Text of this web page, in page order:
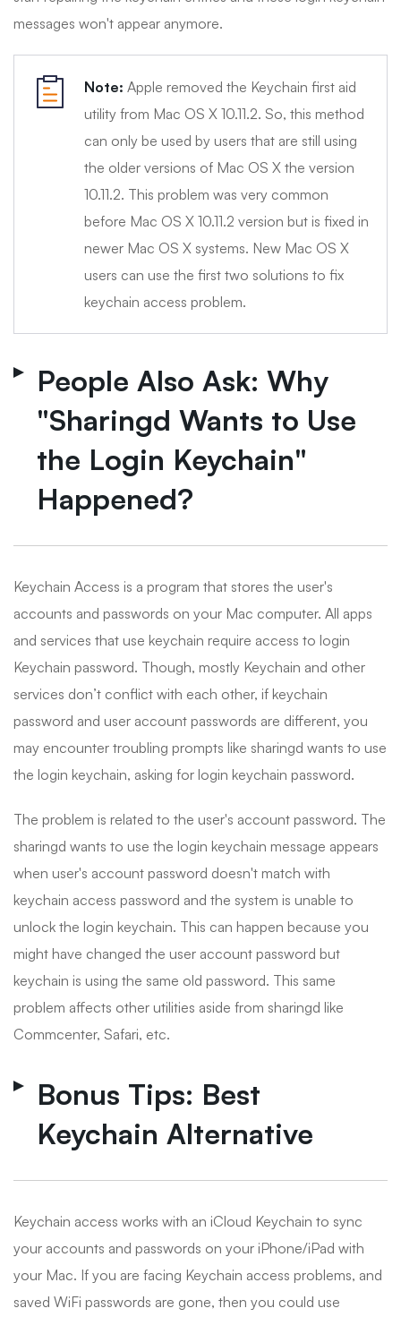
messages won't appear anymore.
Note: Apple removed the Keychain first aid
utility from Mac OS X 10.11.2. So, this method
can only be used by users that are still using
the older versions of Mac OS X the version
10.11.2. This problem was very common
before Mac OS X 10.11.2 version but is fixed in
newer Mac OS X systems. New Mac OS X
users can use the first two solutions to fix
keychain access problem.
People Also Ask: Why
"Sharingd Wants to Use
the Login Keychain"
Happened?
Keychain Access is a program that stores the user's
accounts and passwords on your Mac computer. All apps
and services that use keychain require access to login
Keychain password. Though, mostly Keychain and other
services don’t conflict with each other, if keychain
password and user account passwords are different, you
may encounter troubling prompts like sharingd wants to use
the login keychain, asking for login keychain password.
The problem is related to the user's account password. The
sharingd wants to use the login keychain message appears
when user's account password doesn't match with
keychain access password and the system is unable to
unlock the login keychain. This can happen because you
might have changed the user account password but
keychain is using the same old password. This same
problem affects other utilities aside from sharingd like
Commcenter, Safari, etc.
Bonus Tips: Best
Keychain Alternative
Keychain access works with an iCloud Keychain to sync
your accounts and passwords on your iPhone/iPad with
your Mac. If you are facing Keychain access problems, and
saved WiFi passwords are gone, then you could use